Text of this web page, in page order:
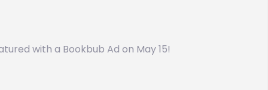
with a Bookbub Ad on May 15!